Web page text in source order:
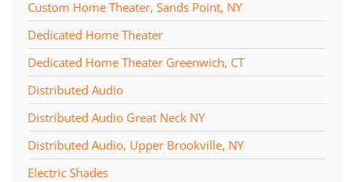
Custom Home Theater, Sands Point, NY
Dedicated Home Theater
Dedicated Home Theater Greenwich, CT
Distributed Audio
Distributed Audio Great Neck NY
Distributed Audio, Upper Brookville, NY
Electric Shades